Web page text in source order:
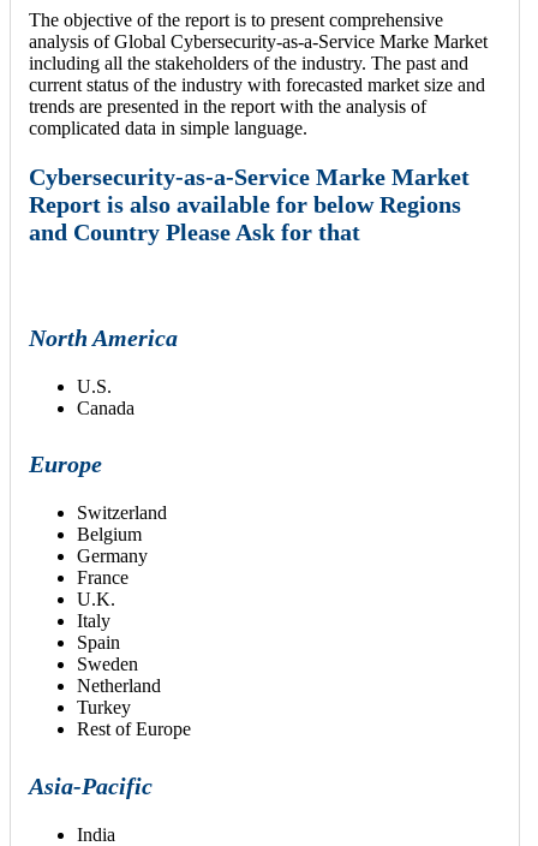
The objective of the report is to present comprehensive
analysis of Global Cybersecurity-as-a-Service Marke Market
including all the stakeholders of the industry. The past and
current status of the industry with forecasted market size and
trends are presented in the report with the analysis of
complicated data in simple language.
Cybersecurity-as-a-Service Marke Market
Report is also available for below Regions
and Country Please Ask for that
North America
U.S.
Canada
Europe
Switzerland
Belgium
Germany
France
U.K.
Italy
Spain
Sweden
Netherland
Turkey
Rest of Europe
Asia-Pacific
India